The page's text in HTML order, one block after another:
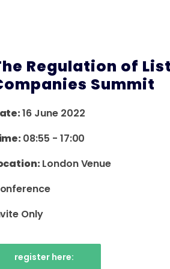
Regulation of
Summit
16 June 2022
08:55 - 17:00
London Venue
Only
register here: